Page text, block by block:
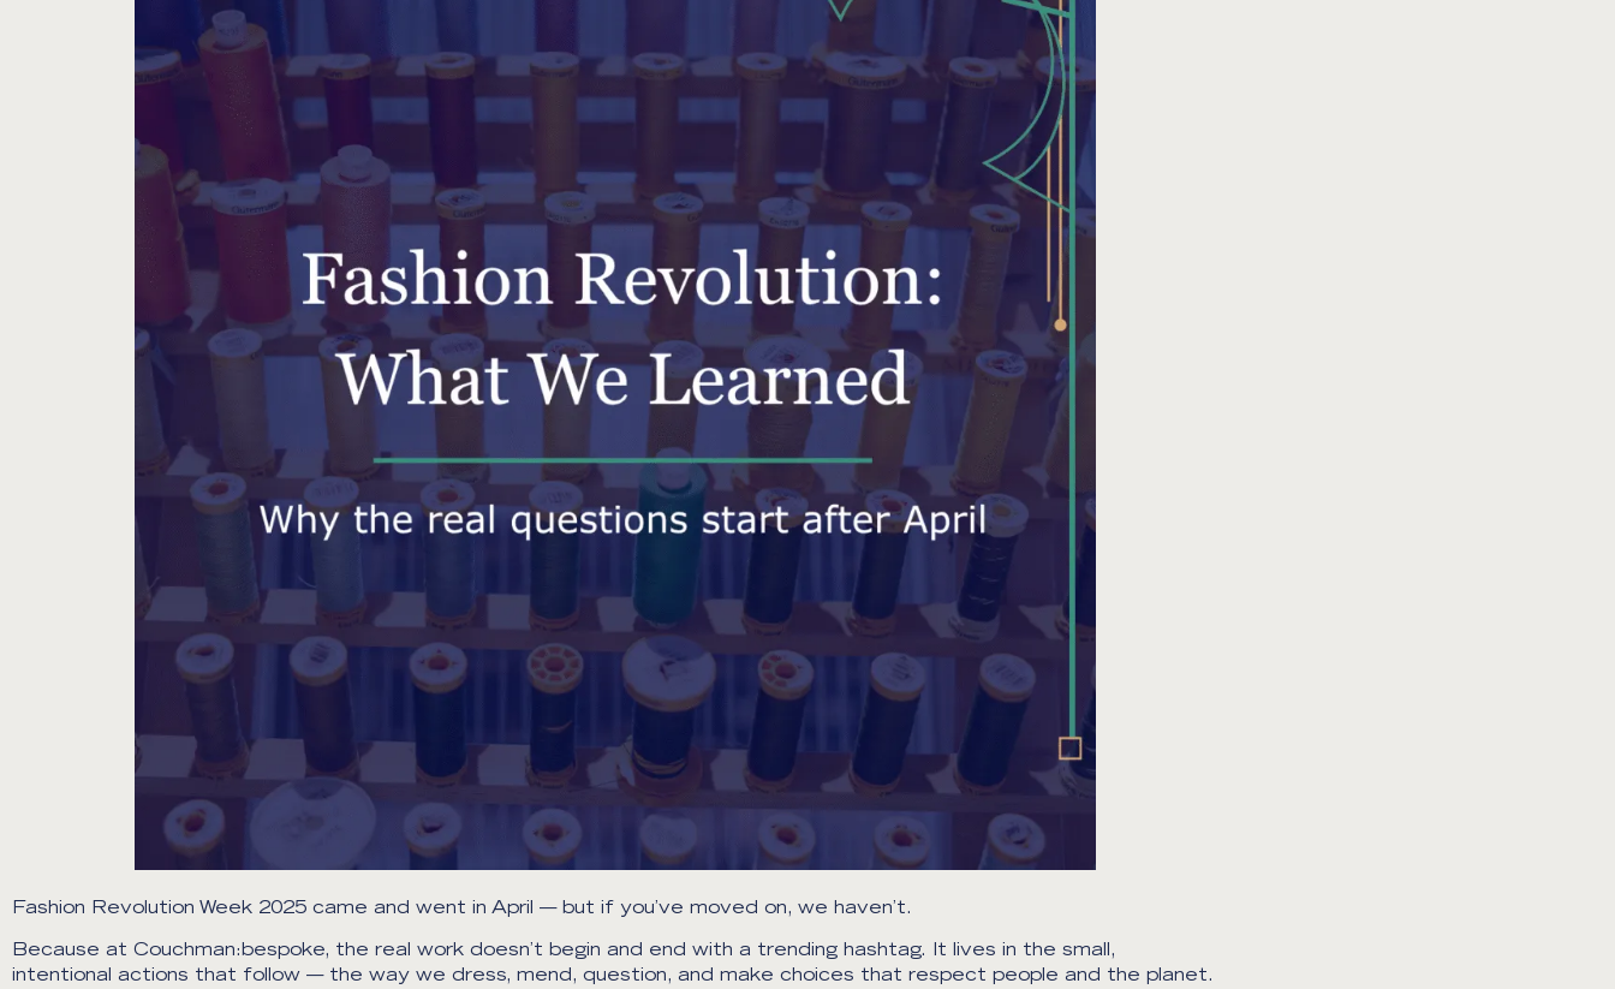
Fashion Revolution Week 2025 came and went in April — but if you’ve moved on, we haven’t.
Because at Couchman:bespoke, the real work doesn’t begin and end with a trending hashtag. It lives in the small,
intentional actions that follow — the way we dress, mend, question, and make choices that respect people and the planet.